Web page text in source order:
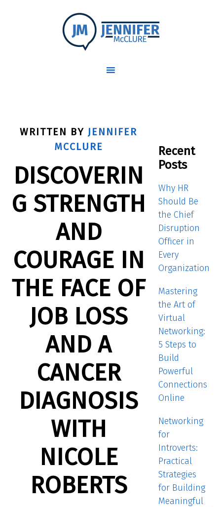
WRITTEN BY JENNIFER
MCCLURE
DISCOVERIN
G STRENGTH
AND
COURAGE IN
THE FACE OF
JOB LOSS
AND A
CANCER
DIAGNOSIS
WITH
NICOLE
ROBERTS
Recent
Posts
Why HR
Should Be
the Chief
Disruption
Officer in
Every
Organization
Mastering
the Art of
Virtual
Networking:
5 Steps to
Build
Powerful
Connections
Online
Networking
for
Introverts:
Practical
Strategies
for Building
Meaningful